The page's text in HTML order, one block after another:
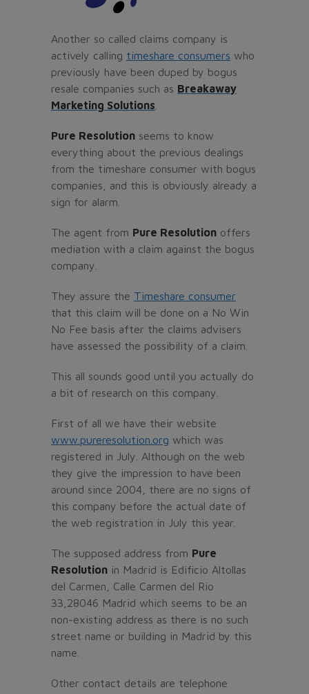
Another so called claims company is
actively calling timeshare consumers who
previously have been duped by bogus
resale companies such as Breakaway
Marketing Solutions
Pure Resolution seems to know
everything about the previous dealings
from the timeshare consumer with bogus
companies, and this is obviously already a
sign for alarm.
The agent from Pure Resolution offers
mediation with a claim against the bogus
company.
They assure the Timeshare consumer
that this claim will be done on a No Win
No Fee basis after the claims advisers
have assessed the possibility of a claim.
This all sounds good until you actually do
a bit of research on this company.
First of all we have their website
www.pureresolution.org which was
registered in July. Although on the web
they give the impression to have been
around since 2004, there are no signs of
this company before the actual date of
the web registration in July this year.
The supposed address from Pure
Resolution in Madrid is Edificio Altollas
del Carmen, Calle Carmen del Rio
33,28046 Madrid which seems to be an
non-existing address as there is no such
street name or building in Madrid by this
name.
Other contact details are telephone